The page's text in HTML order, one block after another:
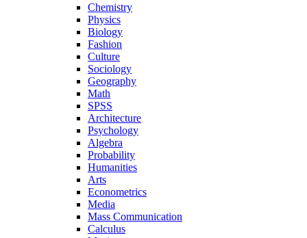
Chemistry
Physics
Biology
Fashion
Culture
Sociology
Geography
Math
SPSS
Architecture
Psychology
Algebra
Probability
Humanities
Arts
Econometrics
Media
Mass Communication
Calculus